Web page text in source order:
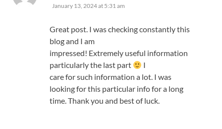
January 13, 2024 at 5:31 am
Great post. I was checking constantly this
blog and I am
impressed! Extremely useful information
particularly the last part
I
care for such information a lot. I was
looking for this particular info for a long
time. Thank you and best of luck.